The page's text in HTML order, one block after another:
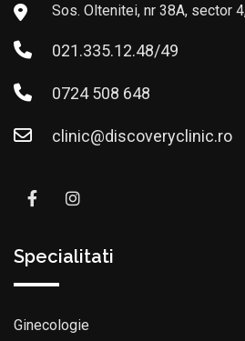
Sos. Oltenitei, nr 38A, sector
021.335.12.48/49
0724 508 648
clinic@discoveryclinic.ro
Specialitati
Ginecologie